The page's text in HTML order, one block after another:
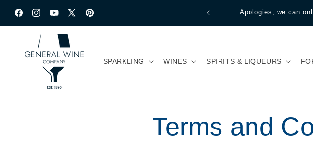
al contenido
FacebookInstagramYouTube
X
Pinterest
Apologies, we can
SPARKLING WINES SPIRITS & LIQUEURS
Terms and